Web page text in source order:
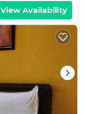
View Availability